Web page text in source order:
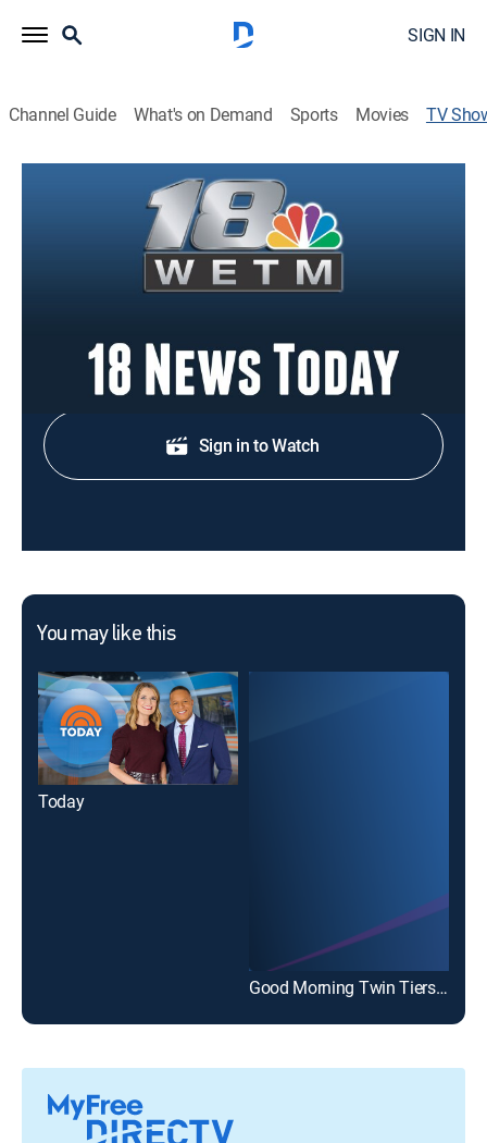
SIGN IN
Channel Guide What's on Demand Sports Movies TV
18 News Today
Stay informed with the latest breaking news and
Shop DIRECTV
Sign in to Watch
You may like this
Today
Good Morning Twin Tiers at 6AM